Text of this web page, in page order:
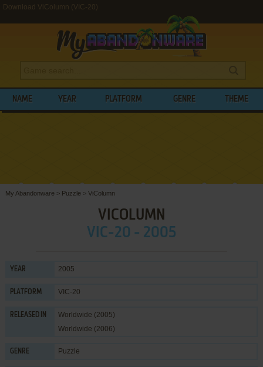
Download ViColumn (VIC-20)
NAME YEAR PLATFORM GENRE THEME
My Abandonware > Puzzle > ViColumn
VICOLUMN
VIC-20 - 2005
YEAR 2005
PLATFORM VIC-20
RELEASED IN
Worldwide (2005)
Worldwide (2006)
GENRE Puzzle